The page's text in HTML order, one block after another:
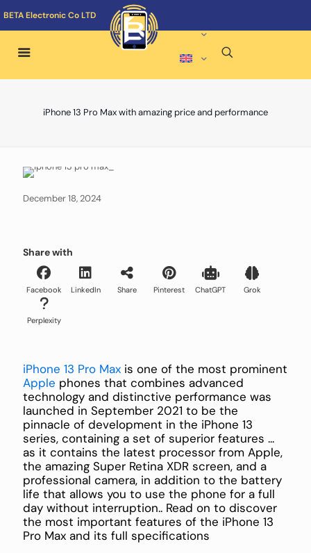
BETA Electronic Co LTD
iPhone 13 Pro Max with amazing price and performance
December 18, 2024
Share with
Facebook LinkedIn Share Pinterest ChatGPT Grok
Perplexity
iPhone 13 Pro Max is one of the most prominent
Apple phones that combines advanced
technology and distinctive performance was
launched in September 2021 to be the
pinnacle of development in the iPhone 13
series, containing a set of superior features ...
as it contains the latest processor from Apple,
the amazing Super Retina XDR screen, and a
professional camera, in addition to the battery
life that allows you to use the phone for a full
day without interruption.. Read on to discover
the most important features of the iPhone 13
Pro Max and its full specifications